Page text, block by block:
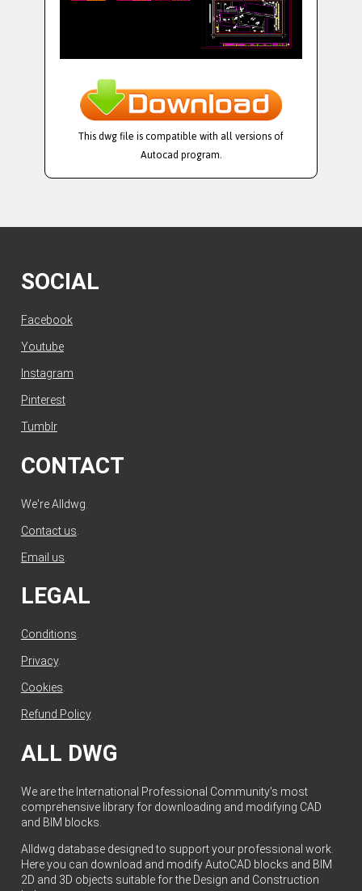
This dwg file is compatible with all versions of
Autocad program.
SOCIAL
Facebook
Youtube
Instagram
Pinterest
Tumblr
CONTACT
We're Alldwg.
Contact us
Email us
LEGAL
Conditions
Privacy.
Cookies
Refund Policy.
ALL DWG
We are the International Professional Community's most
comprehensive library for downloading and modifying CAD
and BIM blocks.
Alldwg database designed to support your professional work.
Here you can download and modify AutoCAD blocks and BIM
2D and 3D objects suitable for the Design and Construction